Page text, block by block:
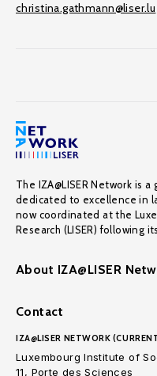
christina.gathmann@liser.lu
The IZA@LISER Network is
dedicated to excellence in
now coordinated at the
Research (LISER) following
About IZA@LISER
Contact
IZA@LISER NETWORK
Luxembourg Institute of
11, Porte des Sciences